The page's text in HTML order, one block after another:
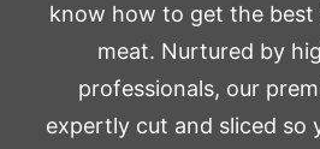
know how to get the
meat. Nurtured by
professionals, our
expertly cut and sliced so